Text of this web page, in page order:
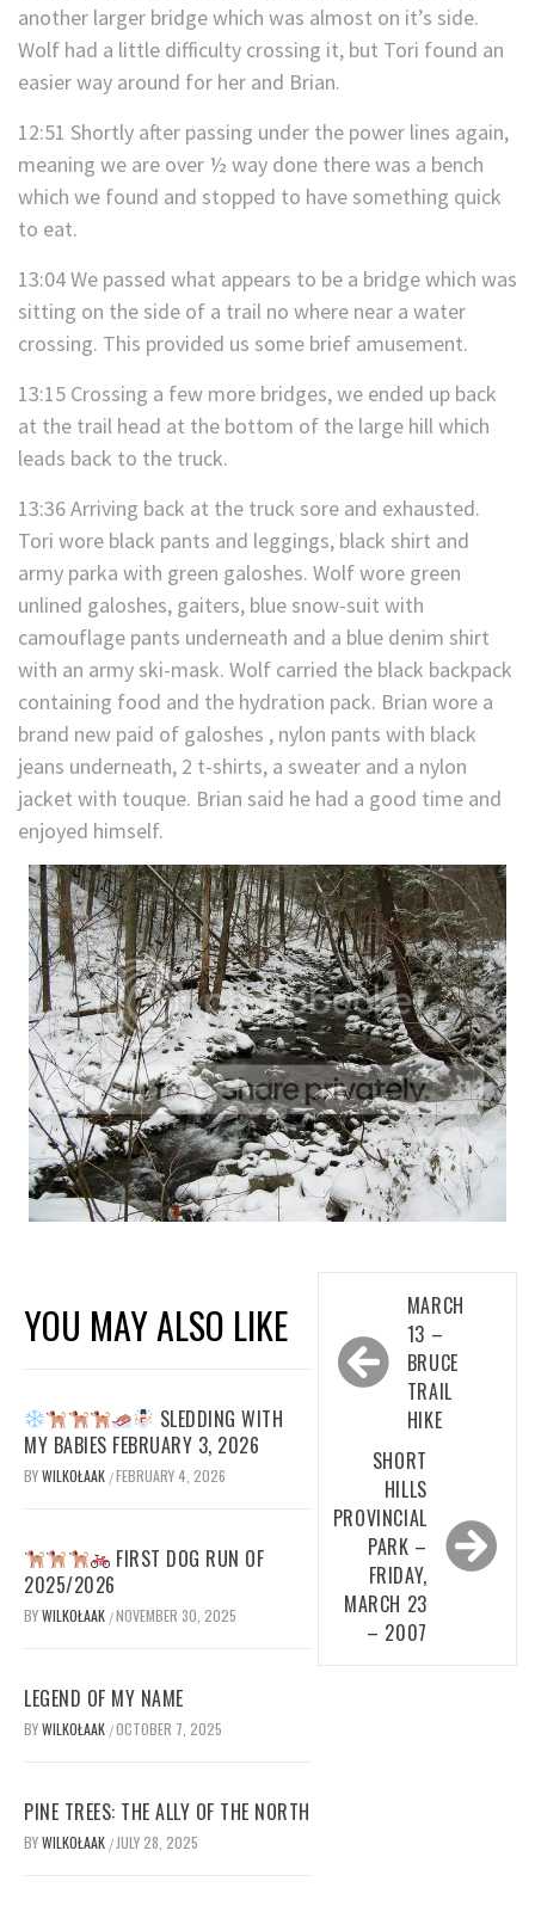
another larger bridge which was almost on it’s side.
Wolf had a little difficulty crossing it, but Tori found an
easier way around for her and Brian.
12:51 Shortly after passing under the power lines again,
meaning we are over ½ way done there was a bench
which we found and stopped to have something quick
to eat.
13:04 We passed what appears to be a bridge which was
sitting on the side of a trail no where near a water
crossing. This provided us some brief amusement.
13:15 Crossing a few more bridges, we ended up back
at the trail head at the bottom of the large hill which
leads back to the truck.
13:36 Arriving back at the truck sore and exhausted.
Tori wore black pants and leggings, black shirt and
army parka with green galoshes. Wolf wore green
unlined galoshes, gaiters, blue snow-suit with
camouflage pants underneath and a blue denim shirt
with an army ski-mask. Wolf carried the black backpack
containing food and the hydration pack. Brian wore a
brand new paid of galoshes , nylon pants with black
jeans underneath, 2 t-shirts, a sweater and a nylon
jacket with touque. Brian said he had a good time and
enjoyed himself.
YOU MAY ALSO LIKE
SLEDDING WITH
MY BABIES FEBRUARY 3, 2026
BYWILKOŁAAK /FEBRUARY 4, 2026
FIRST DOG RUN OF
2025/2026
BYWILKOŁAAK /NOVEMBER 30, 2025
LEGEND OF MY NAME
BYWILKOŁAAK /OCTOBER 7, 2025
PINE TREES: THE ALLY OF THE NORTH
BYWILKOŁAAK / JULY 28, 2025
navigation
MARCH
13 –
BRUCE
TRAIL
HIKE
SHORT
HILLS
PROVINCIAL
PARK –
FRIDAY,
MARCH 23
– 2007